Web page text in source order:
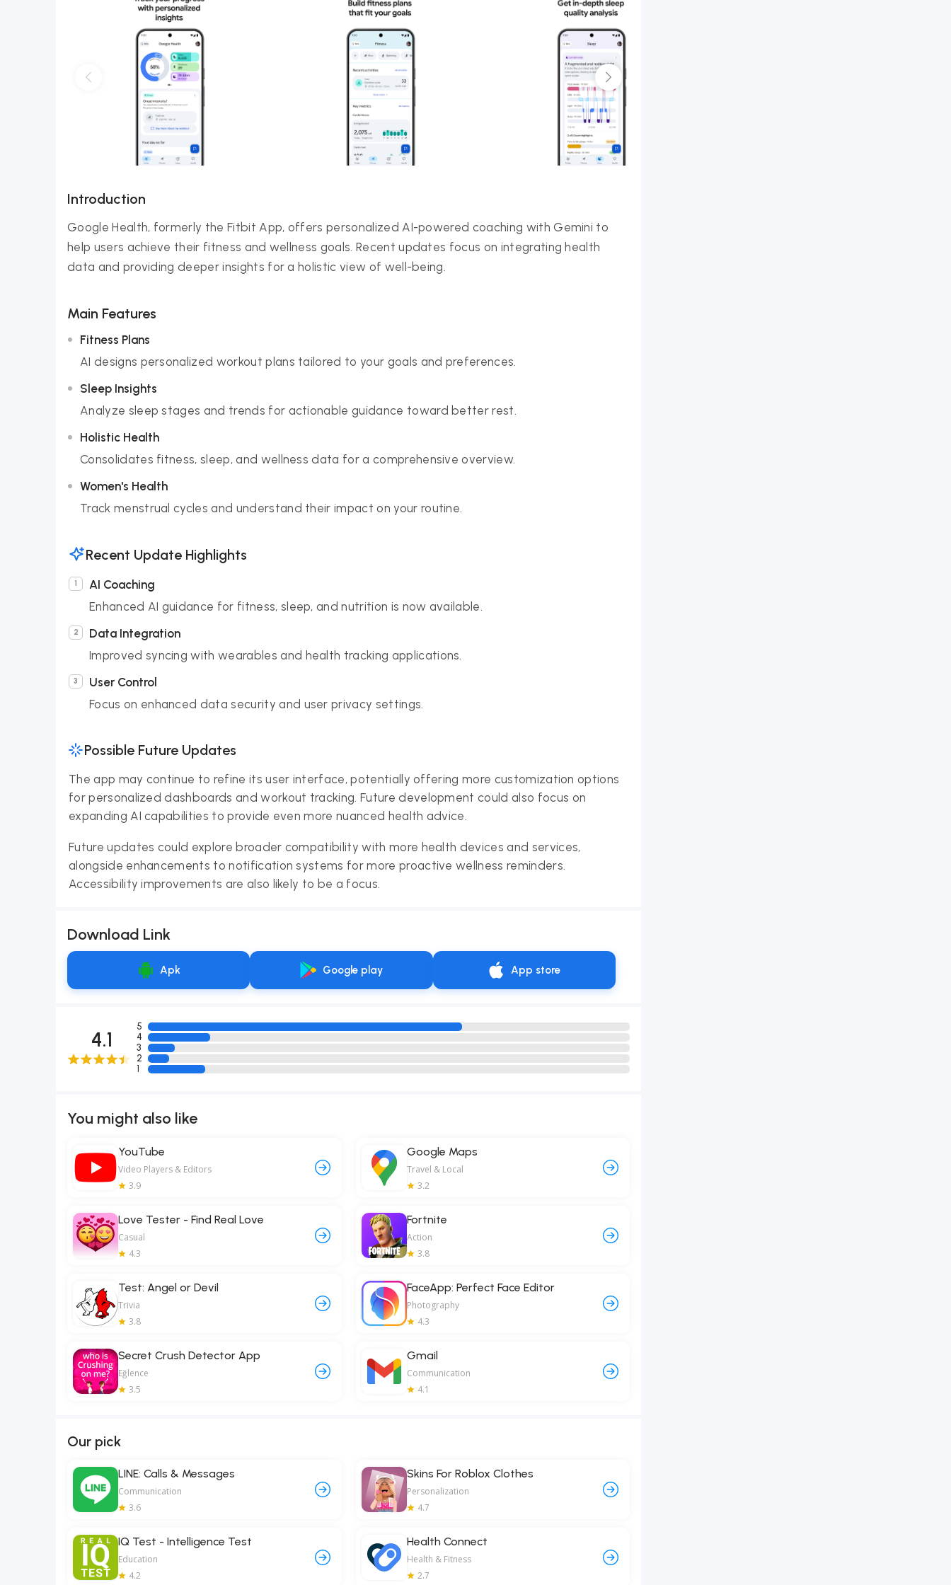
Introduction
Google Health, formerly the Fitbit App, offers personalized AI-powered coaching with Gemini to
help users achieve their fitness and wellness goals. Recent updates focus on integrating health
data and providing deeper insights for a holistic view of well-being.
Main Features
Fitness Plans
AI designs personalized workout plans tailored to your goals and preferences.
Sleep Insights
Analyze sleep stages and trends for actionable guidance toward better rest.
Holistic Health
Consolidates fitness, sleep, and wellness data for a comprehensive overview.
Women's Health
Track menstrual cycles and understand their impact on your routine.
Recent Update Highlights
AI Coaching
Enhanced AI guidance for fitness, sleep, and nutrition is now available.
Data Integration
Improved syncing with wearables and health tracking applications.
User Control
Focus on enhanced data security and user privacy settings.
Possible Future Updates
The app may continue to refine its user interface, potentially offering more customization options
for personalized dashboards and workout tracking. Future development could also focus on
expanding AI capabilities to provide even more nuanced health advice.
Future updates could explore broader compatibility with more health devices and services,
alongside enhancements to notification systems for more proactive wellness reminders.
Accessibility improvements are also likely to be a focus.
Download Link
Google play App store
Apk
4.1
5
4
3
2
1
You might also like
YouTube
Video Players & Editors
3.9
Google Maps
Travel & Local
3.2
Love Tester - Find Real Love
Casual
4.3
Fortnite
Action
3.8
Test: Angel or Devil
Trivia
3.8
FaceApp: Perfect Face Editor
Photography
4.3
Secret Crush Detector App
Eğlence
3.5
Gmail
Communication
4.1
Our pick
LINE: Calls & Messages
Communication
3.6
Skins For Roblox Clothes
Personalization
4.7
IQ Test - Intelligence Test
Education
4.2
Health Connect
Health & Fitness
2.7